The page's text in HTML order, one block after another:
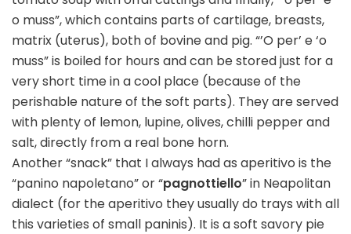
o muss”, which contains parts of cartilage, breasts,
matrix (uterus), both of bovine and pig. “’O per’ e ‘o
muss” is boiled for hours and can be stored just for a
very short time in a cool place (because of the
perishable nature of the soft parts). They are served
with plenty of lemon, lupine, olives, chilli pepper and
salt, directly from a real bone horn.
Another “snack” that I always had as aperitivo is the
“panino napoletano” or “pagnottiello” in Neapolitan
dialect (for the aperitivo they usually do trays with all
this varieties of small paninis). It is a soft savory pie